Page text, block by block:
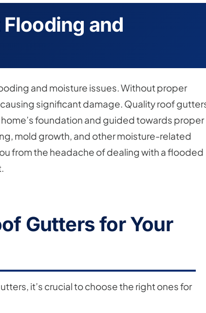
and
and moisture issues. Without proper
significant damage. Quality roof
foundation and guided towards proper
mold growth, and other moisture-related
from the headache of dealing with a flooded
Gutters for Your
it’s crucial to choose the right ones for